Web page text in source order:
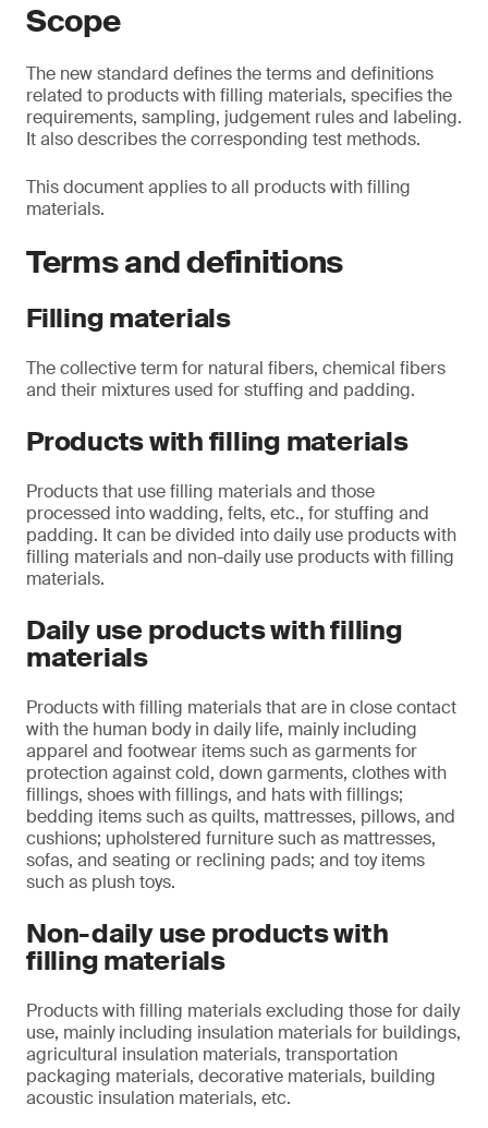
Scope
The new standard defines the terms and definitions
related to products with filling materials, specifies the
requirements, sampling, judgement rules and labeling.
It also describes the corresponding test methods.
This document applies to all products with filling
materials.
Terms and definitions
Filling materials
The collective term for natural fibers, chemical fibers
and their mixtures used for stuffing and padding.
Products with filling materials
Products that use filling materials and those
processed into wadding, felts, etc., for stuffing and
padding. It can be divided into daily use products with
filling materials and non-daily use products with filling
materials.
Daily use products with filling
materials
Products with filling materials that are in close contact
with the human body in daily life, mainly including
apparel and footwear items such as garments for
protection against cold, down garments, clothes with
fillings, shoes with fillings, and hats with fillings;
bedding items such as quilts, mattresses, pillows, and
cushions; upholstered furniture such as mattresses,
sofas, and seating or reclining pads; and toy items
such as plush toys.
Non-daily use products with
filling materials
Products with filling materials excluding those for daily
use, mainly including insulation materials for buildings,
agricultural insulation materials, transportation
packaging materials, decorative materials, building
acoustic insulation materials, etc.